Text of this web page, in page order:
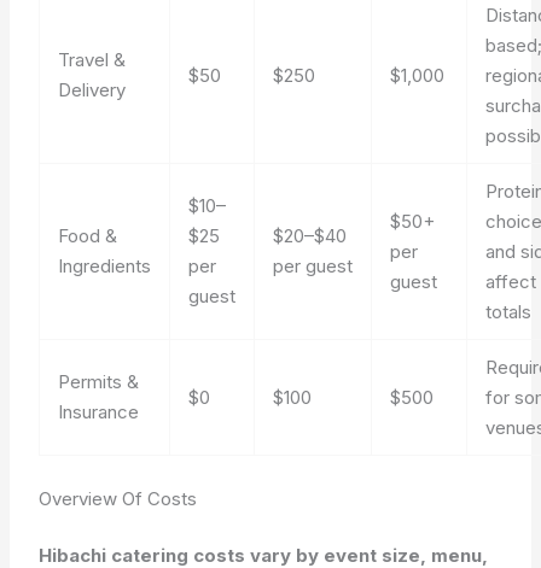
Travel &
Delivery
$50 $250 $1,000
Food &
Ingredients
$10–
$25
per
guest
$20–$40
per guest
$50+
per
guest
and
affect
totals
Permits &
Insurance
$0 $100 $500
for
Overview Of Costs
Hibachi catering costs vary by event size, menu,